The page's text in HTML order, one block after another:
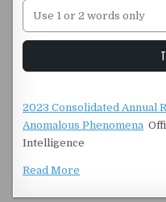
Unstable Alice query
2023 Consolidated Annual
Anomalous Phenomena
Intelligence
Read More